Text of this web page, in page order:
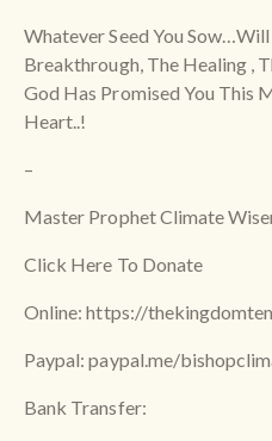
Whatever Seed You
Breakthrough, The Healing ,
God Has Promised You This
Heart..!
–
Master Prophet Climate
Click Here To Donate
Online: https://
Paypal: paypal.me/
Bank Transfer: